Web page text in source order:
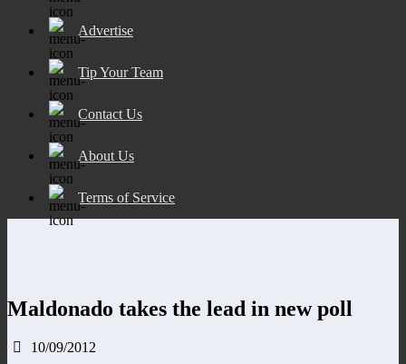
Advertise
Tip Your Team
Contact Us
About Us
Terms of Service
Maldonado takes the lead in new poll
10/09/2012